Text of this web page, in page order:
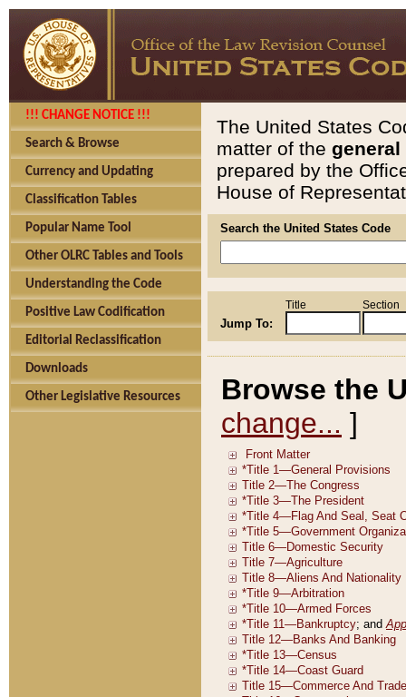
!!! CHANGE NOTICE !!!
Search & Browse
Currency and Updating
Classification Tables
Popular Name Tool
Other OLRC Tables and Tools
Understanding the Code
Positive Law Codification
Editorial Reclassification
Downloads
Other Legislative Resources
The United States
matter of the general
prepared by the
House of
Search the United States Code
Jump To:
Title Section
Browse the
change... ]